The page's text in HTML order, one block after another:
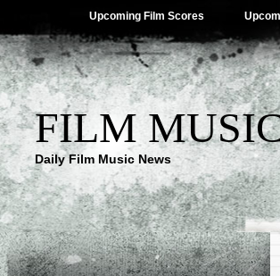
Upcoming Film Scores
FILM
Daily Film Music News